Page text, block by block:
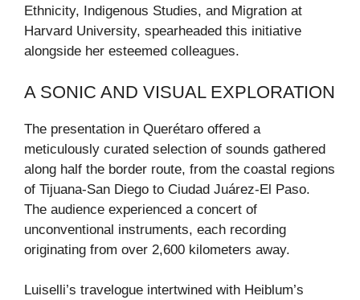
Ethnicity, Indigenous Studies, and Migration at
Harvard University, spearheaded this initiative
alongside her esteemed colleagues.
A SONIC AND VISUAL EXPLORATION
The presentation in Querétaro offered a
meticulously curated selection of sounds gathered
along half the border route, from the coastal regions
of Tijuana-San Diego to Ciudad Juárez-El Paso.
The audience experienced a concert of
unconventional instruments, each recording
originating from over 2,600 kilometers away.
Luiselli’s travelogue intertwined with Heiblum’s